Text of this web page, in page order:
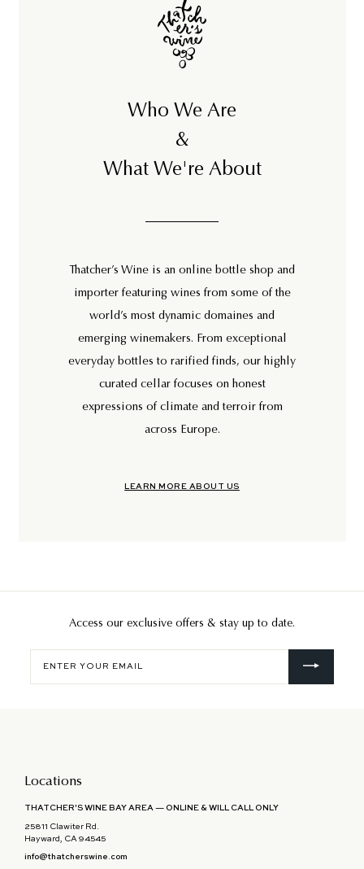
Who We Are
&
What We're About
Thatcher’s Wine is an online bottle shop and
importer featuring wines from some of the
world’s most dynamic domaines and
emerging winemakers. From exceptional
everyday bottles to rarified finds, our highly
curated cellar focuses on honest
expressions of climate and terroir from
across Europe.
LEARN MORE ABOUT US
Access our exclusive offers & stay up to date.
your
email
Locations
THATCHER'S WINE BAY AREA — ONLINE & WILL CALL ONLY
25811 Clawiter Rd.
Hayward, CA 94545
info@thatcherswine.com